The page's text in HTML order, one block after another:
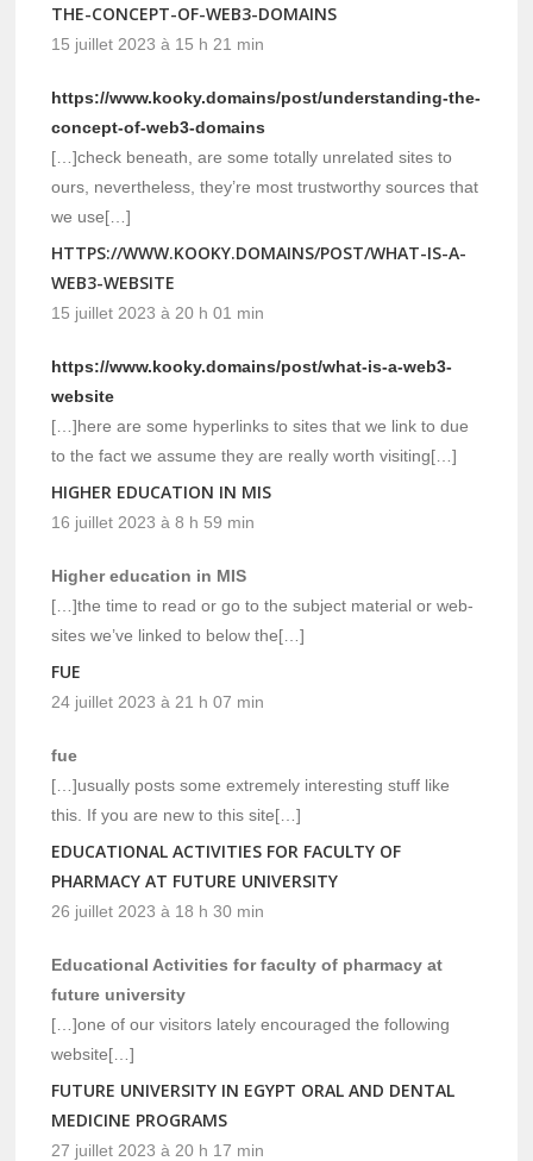
THE-CONCEPT-OF-WEB3-DOMAINS
15 juillet 2023 à 15 h 21 min
https://www.kooky.domains/post/understanding-the-
concept-of-web3-domains
[…]check beneath, are some totally unrelated sites to
ours, nevertheless, they’re most trustworthy sources that
we use[…]
HTTPS://WWW.KOOKY.DOMAINS/POST/WHAT-IS-A-
WEB3-WEBSITE
15 juillet 2023 à 20 h 01 min
https://www.kooky.domains/post/what-is-a-web3-
website
[…]here are some hyperlinks to sites that we link to due
to the fact we assume they are really worth visiting[…]
HIGHER EDUCATION IN MIS
16 juillet 2023 à 8 h 59 min
Higher education in MIS
[…]the time to read or go to the subject material or web-
sites we’ve linked to below the[…]
FUE
24 juillet 2023 à 21 h 07 min
fue
[…]usually posts some extremely interesting stuff like
this. If you are new to this site[…]
EDUCATIONAL ACTIVITIES FOR FACULTY OF
PHARMACY AT FUTURE UNIVERSITY
26 juillet 2023 à 18 h 30 min
Educational Activities for faculty of pharmacy at
future university
[…]one of our visitors lately encouraged the following
website[…]
FUTURE UNIVERSITY IN EGYPT ORAL AND DENTAL
MEDICINE PROGRAMS
27 juillet 2023 à 20 h 17 min